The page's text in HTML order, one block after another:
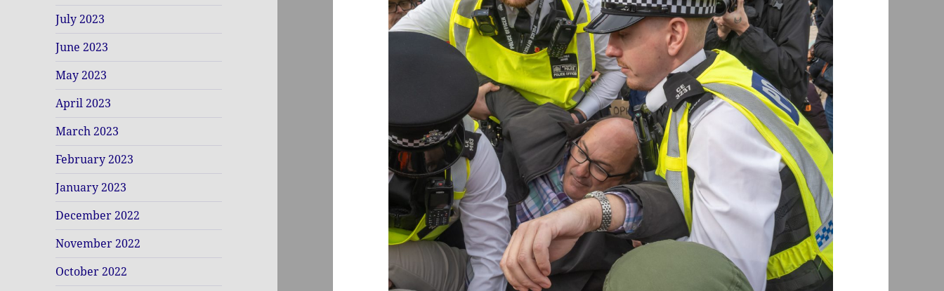
July 2023
June 2023
May 2023
April 2023
March 2023
February 2023
January 2023
December 2022
November 2022
October 2022